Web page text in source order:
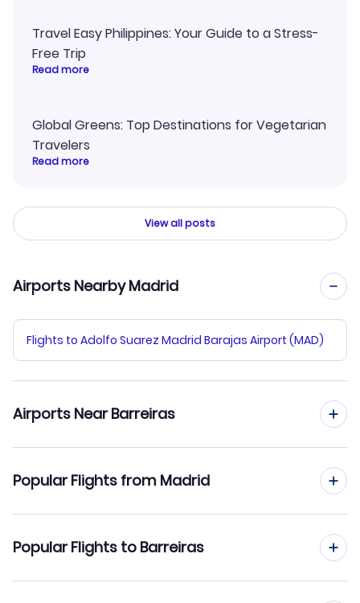
Travel Easy Philippines: Your Guide to a Stress-
Free Trip
Read more
Global Greens: Top Destinations for Vegetarian
Travelers
Read more
View all posts
Airports Nearby Madrid
Flights to Adolfo Suarez Madrid Barajas Airport (MAD)
Airports Near Barreiras
Popular Flights from Madrid
Flights from Madrid to Belem
Popular Flights to Barreiras